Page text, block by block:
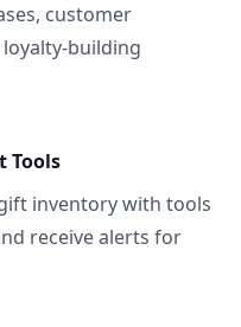
customer
building
Tools
inventory with tools
receive alerts for